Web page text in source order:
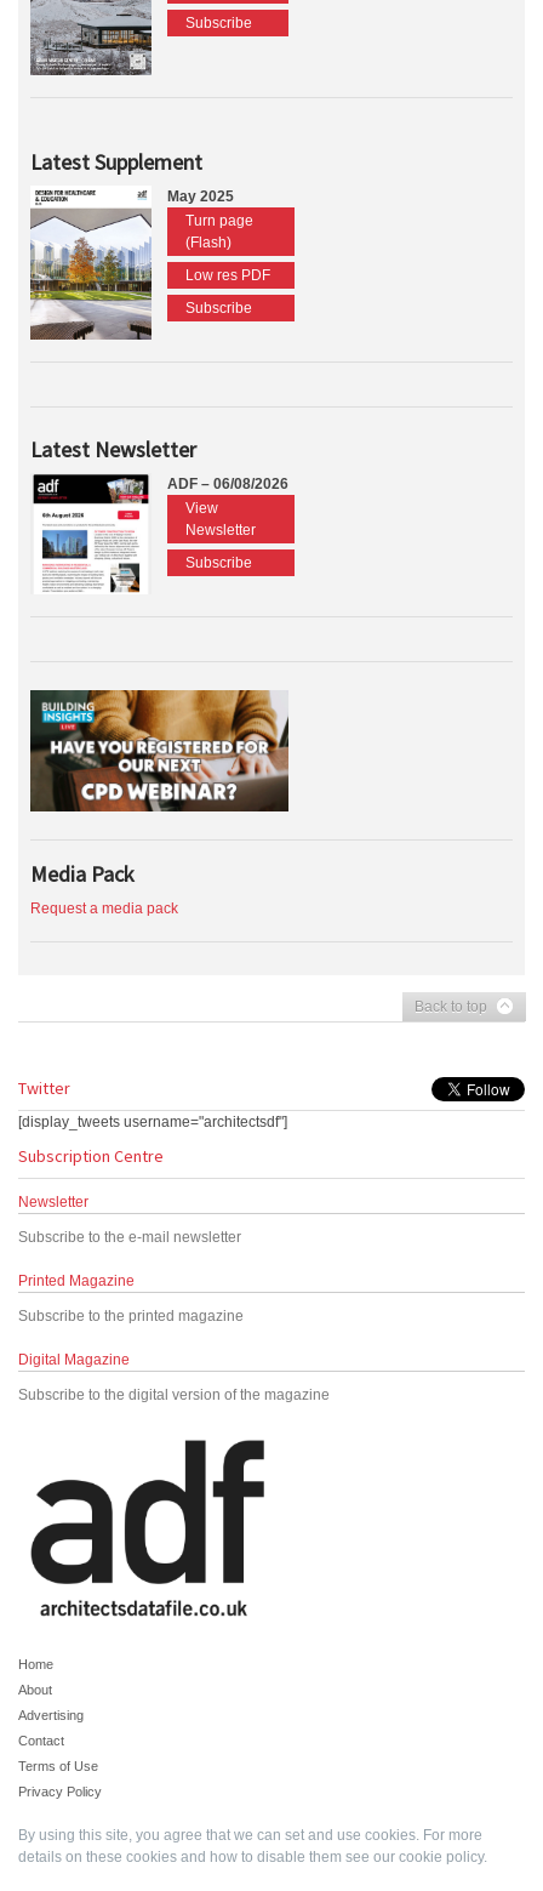
Subscribe
Latest Supplement
May 2025
Turn page
(Flash)
Low res PDF
Subscribe
Latest Newsletter
ADF – 06/08/2026
View
Newsletter
Subscribe
Media Pack
Request a media pack
Back to top
Twitter
[display_tweets username="architectsdf"]
Subscription Centre
Newsletter
Subscribe to the e-mail newsletter
Printed Magazine
Subscribe to the printed magazine
Digital Magazine
Subscribe to the digital version of the magazine
Home
About
Advertising
Contact
Terms of Use
Privacy Policy
By using this site, you agree that we can set and use cookies. For more
details on these cookies and how to disable them see our cookie policy.